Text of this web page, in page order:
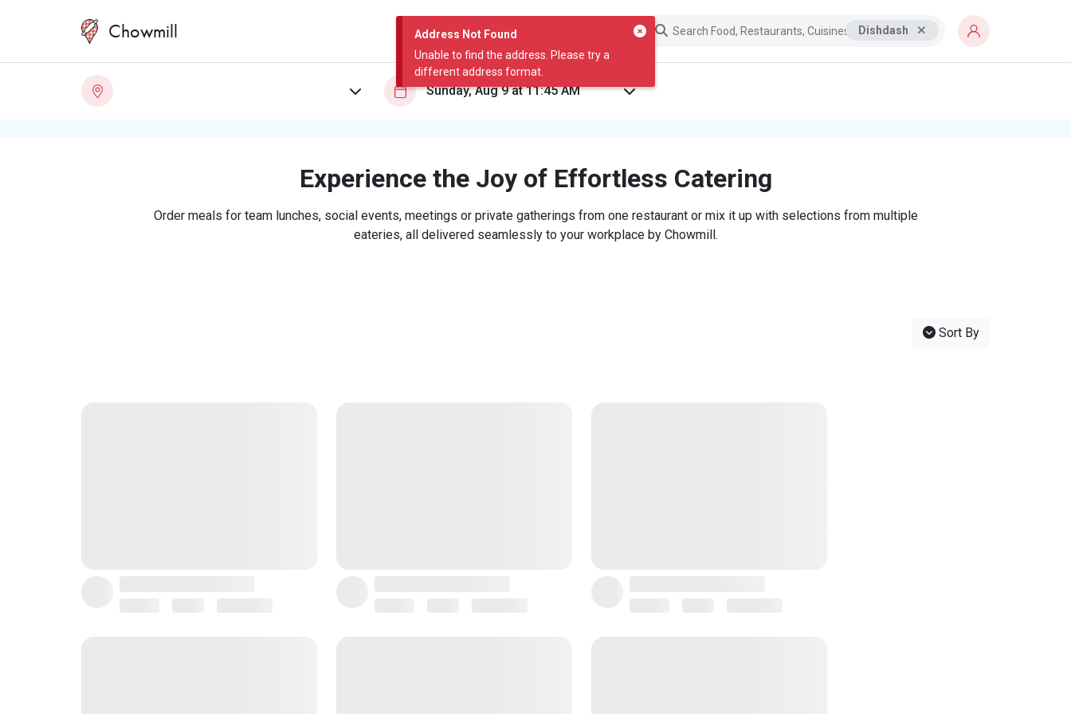
Address Not Found
Unable to find the address. Please try a
different address format.
Chowmill Dishdash
Experience the Joy of Effortless Catering
Order meals for team lunches, social events, meetings or private gatherings from one restaurant or mix it up with selections from multiple
eateries, all delivered seamlessly to your workplace by Chowmill.
Sort By